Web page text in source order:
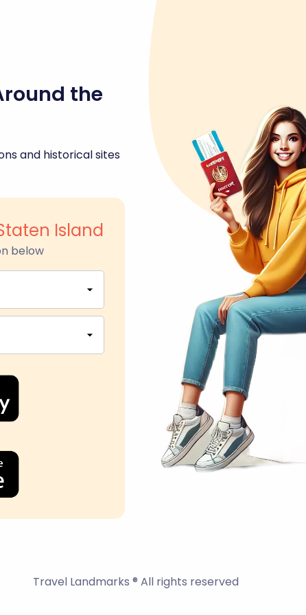
the
and historical sites
Island
below
Travel Landmarks ® All rights reserved